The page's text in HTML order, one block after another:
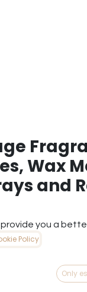
Wax
and
of dark fruit and
Sage fragrance
herbaceous
balanced, unisex
you a
Policy
Only